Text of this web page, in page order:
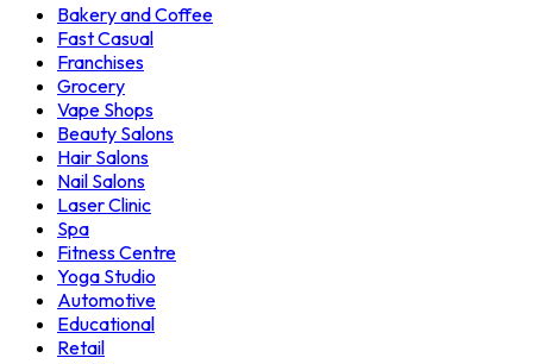
Bakery and Coffee
Fast Casual
Franchises
Grocery
Vape Shops
Beauty Salons
Hair Salons
Nail Salons
Laser Clinic
Spa
Fitness Centre
Yoga Studio
Automotive
Educational
Retail